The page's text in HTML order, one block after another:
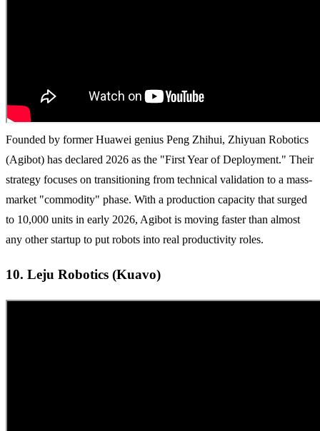
Founded by former Huawei genius Peng Zhihui, Zhiyuan Robotics
(Agibot) has declared 2026 as the "First Year of Deployment." Their
strategy focuses on transitioning from technical validation to a mass-
market "commodity" phase. With a production capacity that surged
to 10,000 units in early 2026, Agibot is moving faster than almost
any other startup to put robots into real productivity roles.
10. Leju Robotics (Kuavo)